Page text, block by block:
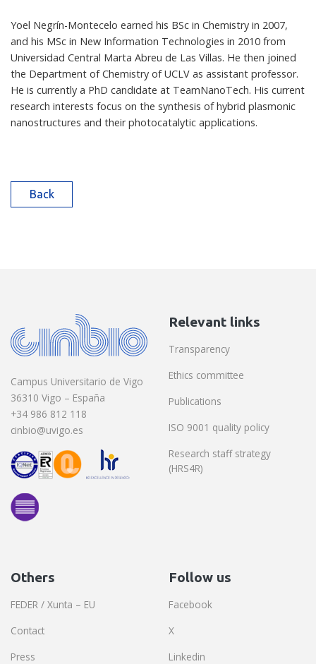
Yoel Negrín-Montecelo earned his BSc in Chemistry in 2007,
and his MSc in New Information Technologies in 2010 from
Universidad Central Marta Abreu de Las Villas. He then joined
the Department of Chemistry of UCLV as assistant professor.
He is currently a PhD candidate at TeamNanoTech. His current
research interests focus on the synthesis of hybrid plasmonic
nanostructures and their photocatalytic applications.
Back
Campus Universitario de Vigo
36310 Vigo – España
+34 986 812 118
cinbio@uvigo.es
Relevant links
Transparency
Ethics committee
Publications
ISO 9001 quality policy
Research staff strategy
(HRS4R)
Others
FEDER / Xunta – EU
Contact
Press
Follow us
Facebook
X
Linkedin